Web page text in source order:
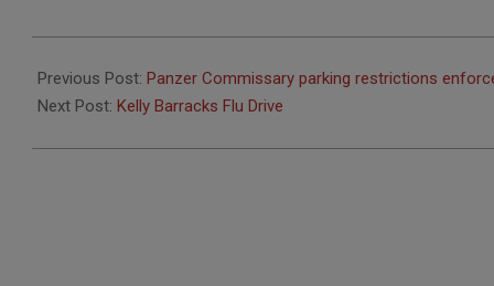
09-
23
Previous Post: Panzer Commissary parking restrictions
Next Post: Kelly Barracks Flu Drive